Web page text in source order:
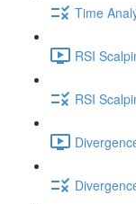
Time
RSI
RSI